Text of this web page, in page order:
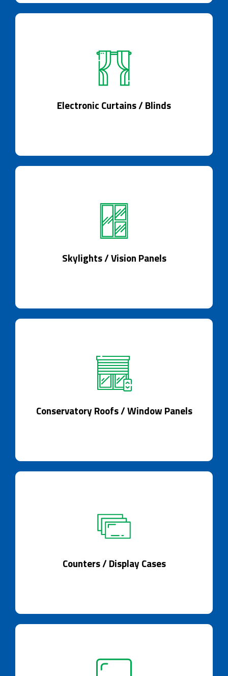
Electronic Curtains / Blinds
Electronic Curtains / Blinds
Skylights / Vision Panels
Skylights / Vision Panels
Conservatory Roofs / Window Panels
Conservatory Roofs / Window Panels
Counters / Display Cases
Counters / Display Cases